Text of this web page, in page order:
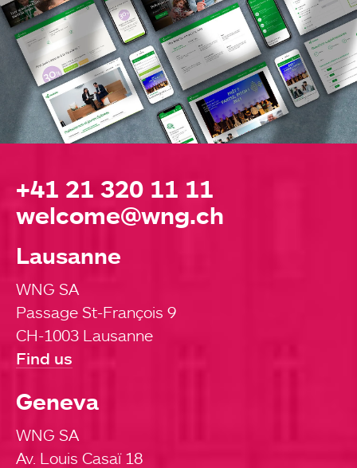
+41 21 320 11 11
welcome@wng.ch
Lausanne
WNG SA
Passage St-François 9
CH-1003 Lausanne
Find us
Geneva
WNG SA
Av. Louis Casaï 18